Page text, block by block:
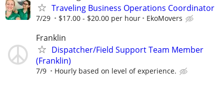
Traveling Business Operations Coordinator
7/29 $17.00 - $20.00 per hour EkoMovers
Franklin
Dispatcher/Field Support Team Member
(Franklin)
7/9 Hourly based on level of experience.